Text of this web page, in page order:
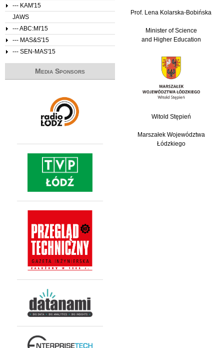
Prof. Lena Kolarska-Bobińska
Minister of Science
and Higher Education
Witold Stępień
Marszałek Województwa
Łódzkiego
--- KAM'15
JAWS
--- ABC:MI'15
--- MAS&S'15
--- SEN-MAS'15
Media Sponsors